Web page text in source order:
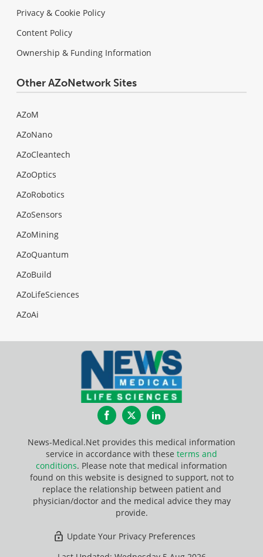
Privacy & Cookie Policy
Content Policy
Ownership & Funding Information
Other AZoNetwork Sites
AZoM
AZoNano
AZoCleantech
AZoOptics
AZoRobotics
AZoSensors
AZoMining
AZoQuantum
AZoBuild
AZoLifeSciences
AZoAi
FacebookTwitterLinkedIn
News-Medical.Net provides this medical information
service in accordance with these terms and
conditions. Please note that medical information
found on this website is designed to support, not to
replace the relationship between patient and
physician/doctor and the medical advice they may
provide.
Update Your Privacy Preferences